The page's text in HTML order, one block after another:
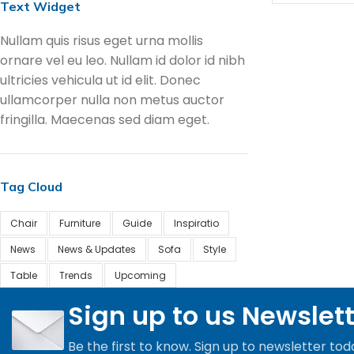
Text Widget
Nullam quis risus eget urna mollis
ornare vel eu leo. Nullam id dolor id nibh
ultricies vehicula ut id elit. Donec
ullamcorper nulla non metus auctor
fringilla. Maecenas sed diam eget.
Tag Cloud
Chair Furniture Guide
Inspiratio
News
News & Updates Sofa
Style
Table
Trends Upcoming
Sign up to us
Be the first to know. Sign up to newsletter